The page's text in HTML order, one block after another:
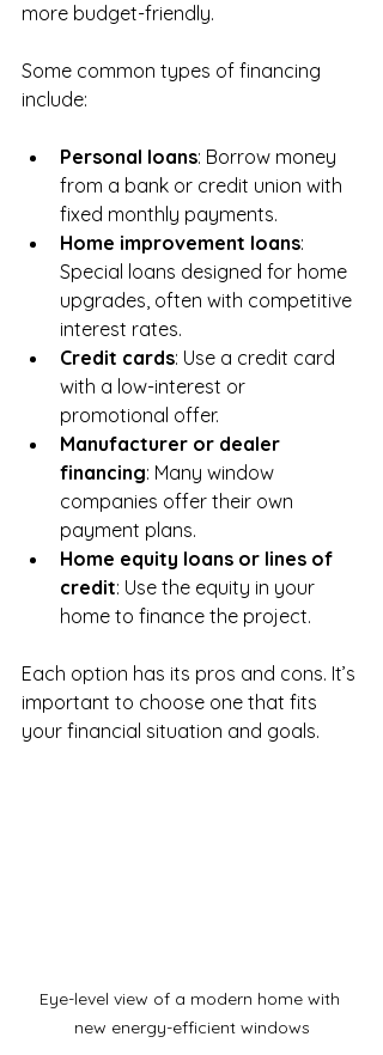
more budget-friendly.
Some common types of financing
include:
Personal loans: Borrow money
from a bank or credit union with
fixed monthly payments.
Home improvement loans:
Special loans designed for home
upgrades, often with competitive
interest rates.
Credit cards: Use a credit card
with a low-interest or
promotional offer.
Manufacturer or dealer
financing: Many window
companies offer their own
payment plans.
Home equity loans or lines of
credit: Use the equity in your
home to finance the project.
Each option has its pros and cons. It’s
important to choose one that fits
your financial situation and goals.
Eye-level view of a modern home with
new energy-efficient windows